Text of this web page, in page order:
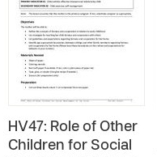
HV47: Role of Other
Children for Social